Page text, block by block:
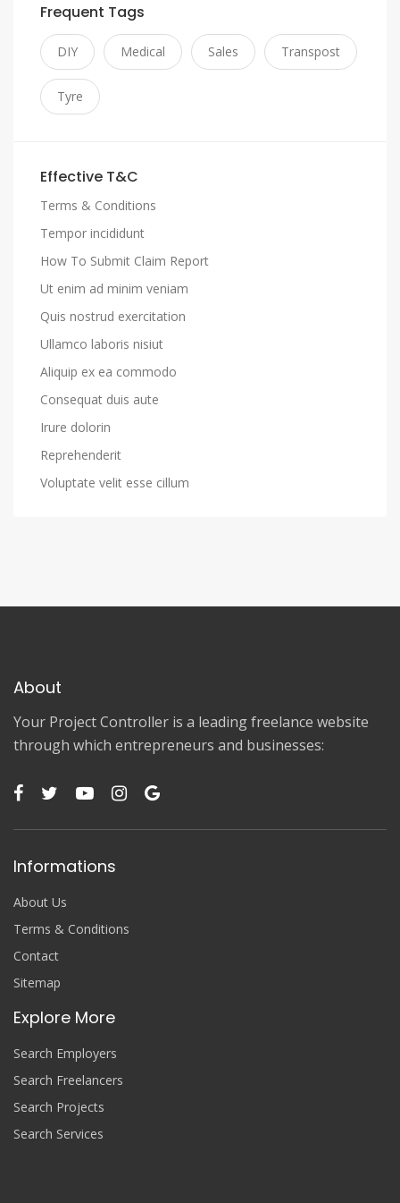
Frequent Tags
DIY Medical Sales Transpost
Tyre
Effective T&C
Terms & Conditions
Tempor incididunt
How To Submit Claim Report
Ut enim ad minim veniam
Quis nostrud exercitation
Ullamco laboris nisiut
Aliquip ex ea commodo
Consequat duis aute
Irure dolorin
Reprehenderit
Voluptate velit esse cillum
About
Your Project Controller is a leading freelance website
through which entrepreneurs and businesses:
Informations
About Us
Terms & Conditions
Contact
Sitemap
Explore More
Search Employers
Search Freelancers
Search Projects
Search Services